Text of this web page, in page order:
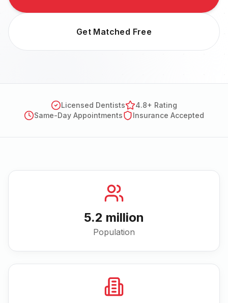
Get Matched Free
Licensed Dentists
4.8+ Rating
Same-Day Appointments
Insurance Accepted
5.2 million
Population